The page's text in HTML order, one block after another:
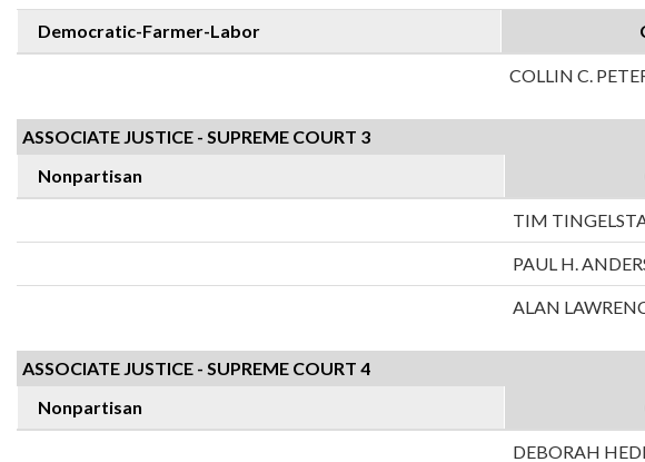
Democratic-Farmer-Labor
COLLIN C.
ASSOCIATE JUSTICE - SUPREME COURT 3
Nonpartisan
TIM
PAUL H.
ALAN
ASSOCIATE JUSTICE - SUPREME COURT 4
Nonpartisan
DEBORAH